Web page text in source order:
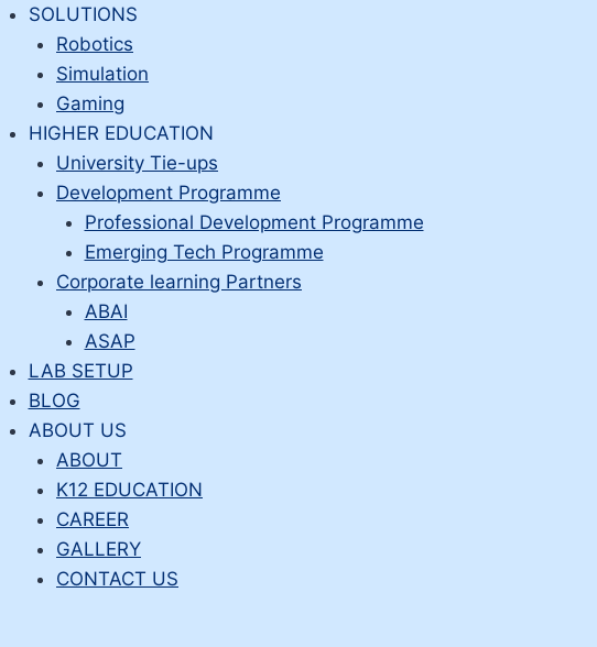
Skip
content
SOLUTIONS
Robotics
Simulation
Gaming
HIGHER EDUCATION
University Tie-ups
Development Programme
Professional Development Programme
Emerging Tech Programme
Corporate learning Partners
ABAI
ASAP
LAB SETUP
BLOG
ABOUT US
ABOUT
K12 EDUCATION
CAREER
GALLERY
CONTACT US